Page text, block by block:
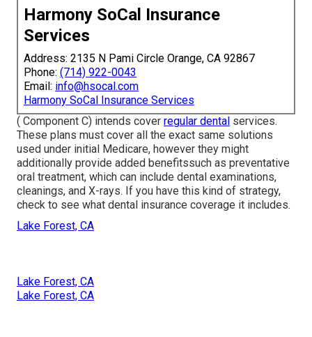
Harmony SoCal Insurance
Services
Address: 2135 N Pami Circle Orange, CA 92867
Phone: (714) 922-0043
Email: info@hsocal.com
Harmony SoCal Insurance Services
( Component C) intends cover regular dental services.
These plans must cover all the exact same solutions
used under initial Medicare, however they might
additionally provide added benefitssuch as preventative
oral treatment, which can include dental examinations,
cleanings, and X-rays. If you have this kind of strategy,
check to see what dental insurance coverage it includes.
Lake Forest, CA
Lake Forest, CA
Lake Forest, CA